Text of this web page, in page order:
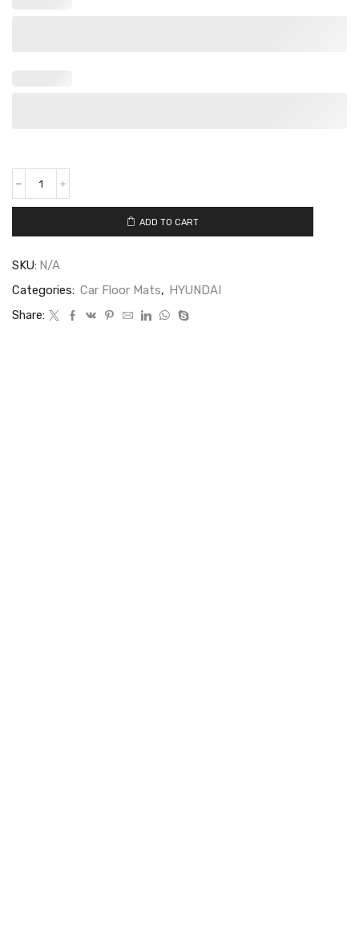
ADD TO CART
SKU: N/A
Categories: Car Floor Mats, HYUNDAI
Share: